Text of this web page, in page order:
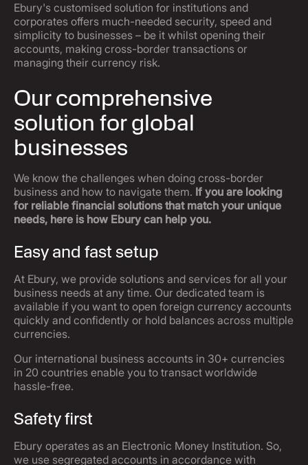
Ebury's customised solution for institutions and
corporates offers much-needed security, speed and
simplicity to businesses – be it whilst opening their
accounts, making cross-border transactions or
managing their currency risk.
Our comprehensive
solution for global
businesses
We know the challenges when doing cross-border
business and how to navigate them. If you are looking
for reliable financial solutions that match your unique
needs, here is how Ebury can help you.
Easy and fast setup
At Ebury, we provide solutions and services for all your
business needs at any time. Our dedicated team is
available if you want to open foreign currency accounts
quickly and confidently or hold balances across multiple
currencies.
Our international business accounts in 30+ currencies
in 20 countries enable you to transact worldwide
hassle-free.
Safety first
Ebury operates as an Electronic Money Institution. So,
we use segregated accounts in accordance with